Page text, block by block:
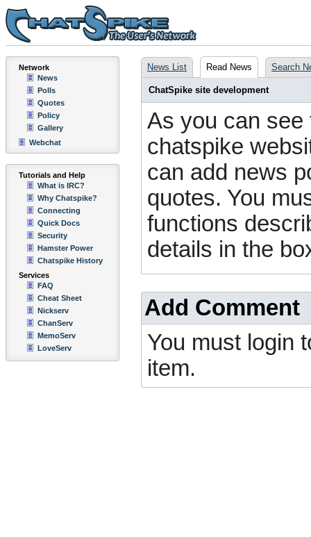
Network
News
Polls
Quotes
Policy
Gallery
Webchat
Tutorials and Help
What is IRC?
Why Chatspike?
Connecting
Quick Docs
Security
Hamster Power
Chatspike History
Services
FAQ
Cheat Sheet
Nickserv
ChanServ
MemoServ
LoveServ
News List Read News Search
ChatSpike site development
As you can see
chatspike
can add news
quotes. You
functions
details in the
Add Comment
You must login
item.